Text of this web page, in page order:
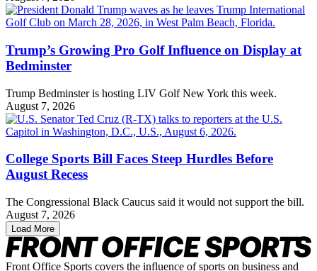
Trump’s Growing Pro Golf Influence on Display at
Bedminster
Trump Bedminster is hosting LIV Golf New York this week.
August 7, 2026
College Sports Bill Faces Steep Hurdles Before
August Recess
The Congressional Black Caucus said it would not support the bill.
August 7, 2026
Load More
Front Office Sports covers the influence of sports on business and